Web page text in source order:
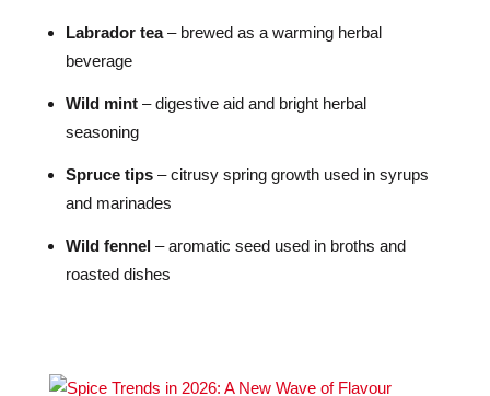
Labrador tea– brewed as a warming herbal
beverage
Wild mint– digestive aid and bright herbal
seasoning
Spruce tips– citrusy spring growth used in syrups
and marinades
Wild fennel– aromatic seed used in broths and
roasted dishes